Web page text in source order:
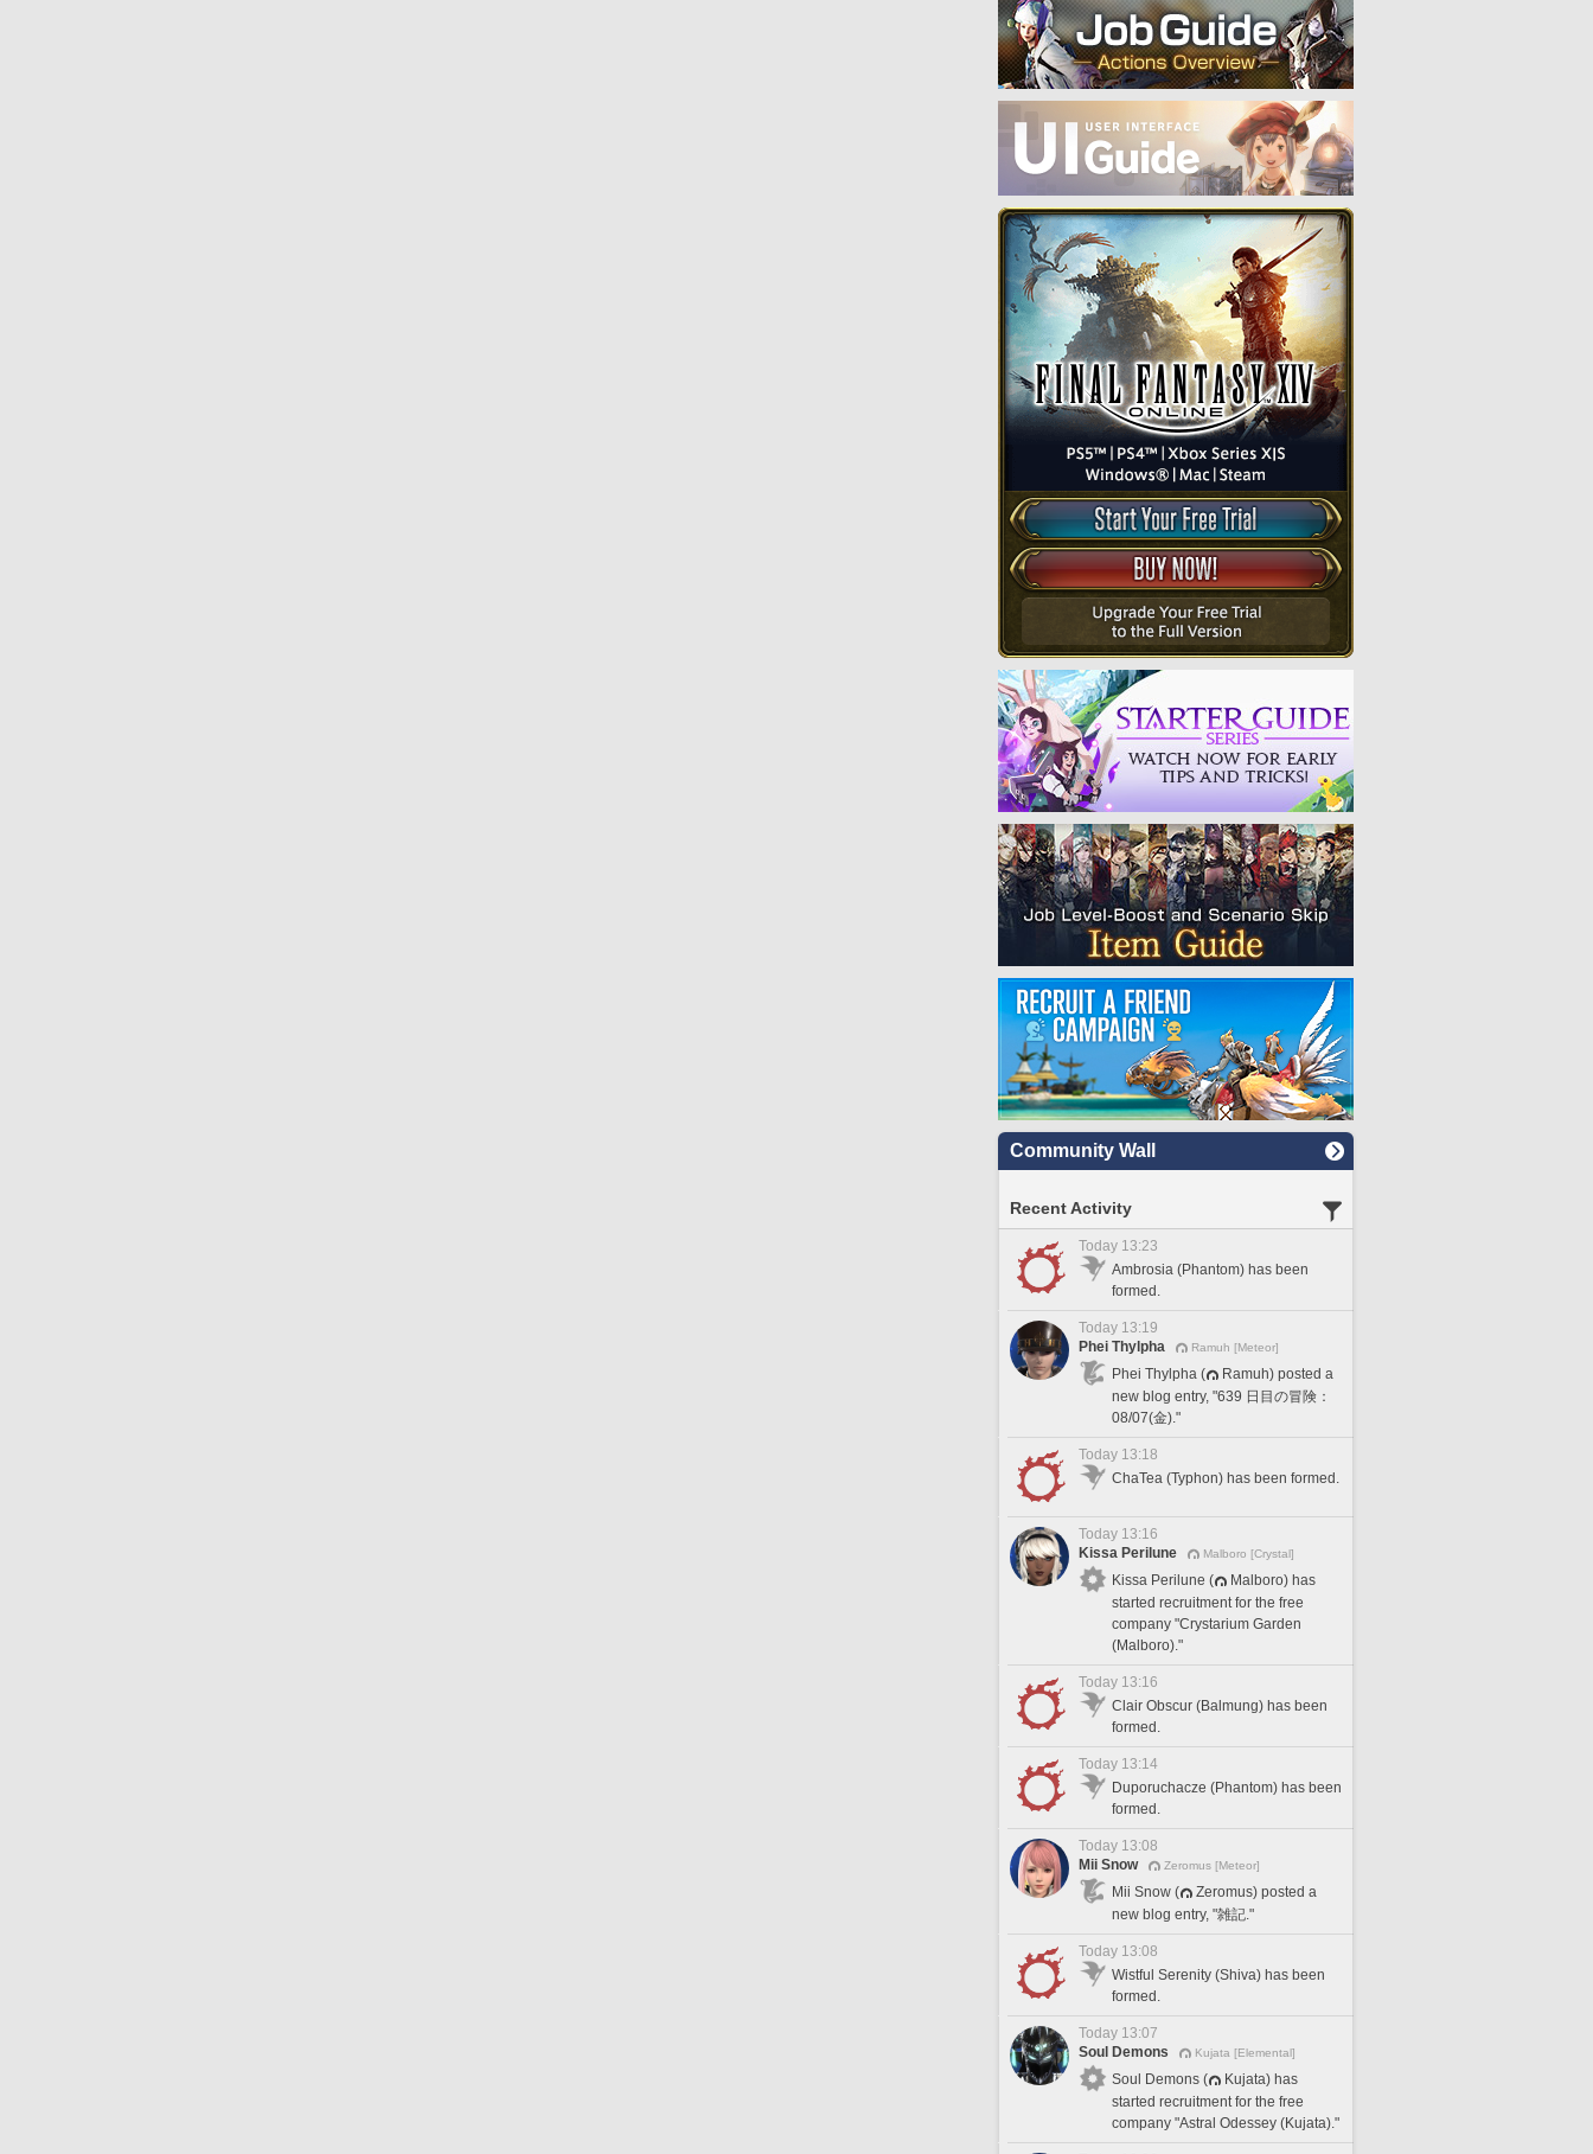
Community Wall
Recent Activity
Today 13:23
Ambrosia (Phantom) has been
formed.
Today 13:19
Phei Thylpha
Ramuh [Meteor]
Phei Thylpha (
Ramuh) posted a
new blog entry, "639 日目の冒険：
08/07(金)."
Today 13:18
ChaTea (Typhon) has been formed.
Today 13:16
Kissa Perilune
Malboro [Crystal]
Kissa Perilune (
Malboro) has
started recruitment for the free
company "Crystarium Garden
(Malboro)."
Today 13:16
Clair Obscur (Balmung) has been
formed.
Today 13:14
Duporuchacze (Phantom) has been
formed.
Today 13:08
Mii Snow
Zeromus [Meteor]
Mii Snow (
Zeromus) posted a
new blog entry, "雑記."
Today 13:08
Wistful Serenity (Shiva) has been
formed.
Today 13:07
Soul Demons
Kujata [Elemental]
Soul Demons (
Kujata) has
started recruitment for the free
company "Astral Odessey (Kujata)."